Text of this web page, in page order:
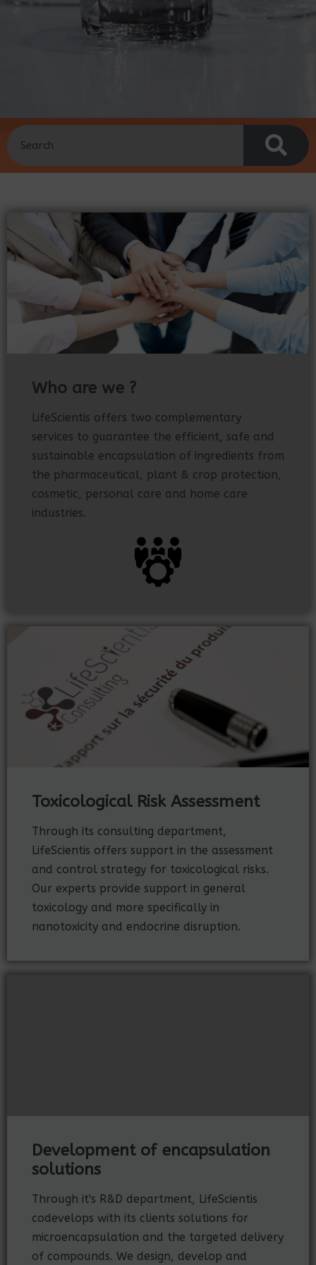
Who are we ?
LifeScientis offers two complementary
services to guarantee the efficient, safe and
sustainable encapsulation of ingredients from
the pharmaceutical, plant & crop protection,
cosmetic, personal care and home care
industries.
Toxicological Risk Assessment
Through its consulting department,
LifeScientis offers support in the assessment
and control strategy for toxicological risks.
Our experts provide support in general
toxicology and more specifically in
nanotoxicity and endocrine disruption.
Development of encapsulation
solutions
Through it's R&D department, LifeScientis
codevelops with its clients solutions for
microencapsulation and the targeted delivery
of compounds. We design, develop and